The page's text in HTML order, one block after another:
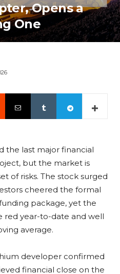
Opens a
One
the last major financial
but the market is
of risks. The stock surged
cheered the formal
package, yet the
red year-to-date and well
average.
developer confirmed
financial close on the